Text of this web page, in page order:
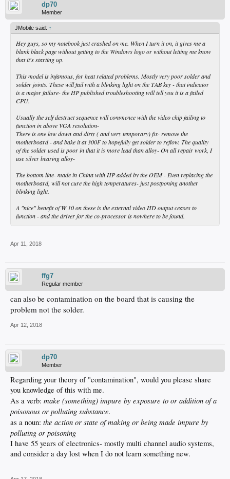
dp70
Member
JMobile said: ↑
Hey guys, so my notebook just crashed on me. When I turn it on, it gives me a
blank black page without getting to the Windows logo or without letting me know
that it's starting up.
This model is infamous, for heat related problems. Mostly very poor solder and
solder joints. These will fail with a blinking light on the TAB key - that indicator
is a major failure- the HP published troubleshooting will tell you it is a failed
CPU.
Usually the self destruct sequence will commence with the video chip failing to
function in above VGA resolution-
There is one low down and dirty ( and very temporary) fix- remove the
motherboard - and bake it at 300F to hopefully get solder to reflow. The quality
of the solder used is poor in that it is more lead than alloy- On all repair work, I
use silver bearing alloy-
The bottom line- made in China with HP added by the OEM - Even replacing the
motherboard, will not cure the high temperatures- just postponing another
blinking light.
A "nice" benefit of W 10 on these is the external video HD output ceases to
function - and the driver for the co-processor is nowhere to be found.
Apr 11, 2018
ffg7
Regular member
can also be contamination on the board that is causing the
problem not the solder.
Apr 12, 2018
dp70
Member
Regarding your theory of "contamination", would you please share
you knowledge of this with me.
As a verb: make (something) impure by exposure to or addition of a
poisonous or polluting substance.
as a noun: the action or state of making or being made impure by
polluting or poisoning
I have 55 years of electronics- mostly multi channel audio systems,
and consider a day lost when I do not learn something new.